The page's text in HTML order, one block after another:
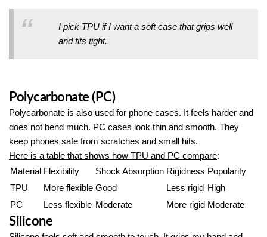
I pick TPU if I want a soft case that grips well
and fits tight.
Polycarbonate (PC)
Polycarbonate is also used for phone cases. It feels harder and
does not bend much. PC cases look thin and smooth. They
keep phones safe from scratches and small hits.
Here is a table that shows how TPU and PC compare:
Material Flexibility Shock Absorption Rigidness Popularity
TPU
More flexible Good Less rigid High
PC
Less flexible Moderate More rigid Moderate
Silicone